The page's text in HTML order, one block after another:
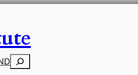
Search